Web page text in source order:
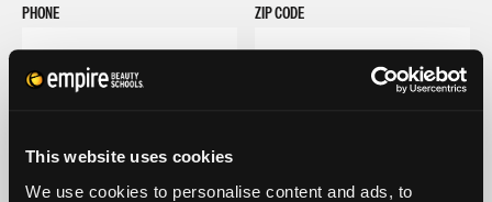
This website uses cookies
We use cookies to personalise content and ads, to
PHONE ZIP CODE
By submitting my number above, I provide my signature and agree to receive